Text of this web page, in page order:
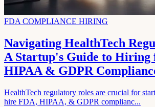
FDA COMPLIANCE HIRING
Navigating HealthTech
A Startup's Guide to Hiring
HIPAA & GDPR
HealthTech regulatory roles are crucial for
hire FDA, HIPAA, & GDPR complianc...